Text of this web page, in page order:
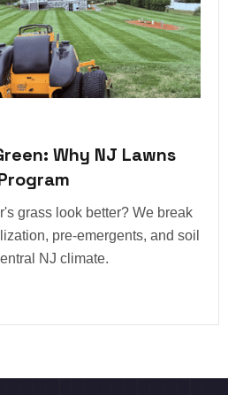
Why NJ Lawns
grass look better? We break
pre-emergents, and soil
NJ climate.